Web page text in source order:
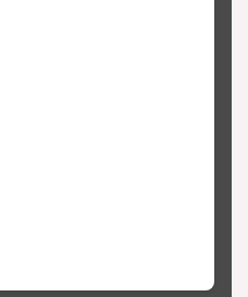
observations are
E, 15m asl.) by the Hellenic